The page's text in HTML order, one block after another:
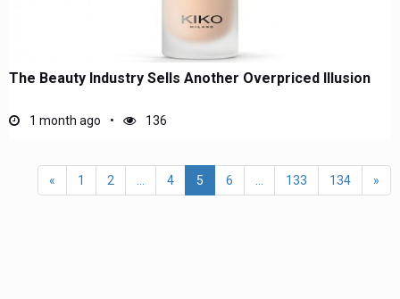
The Beauty Industry Sells Another Overpriced Illusion
1 month ago 136
« 1 2 4 5 6 133 134 »